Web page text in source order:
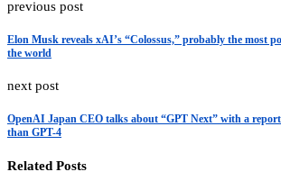
previous post
Elon Musk reveals xAI’s “Colossus,” probably the most
the world
next post
OpenAI Japan CEO talks about “GPT Next” with a
than GPT-4
Related Posts